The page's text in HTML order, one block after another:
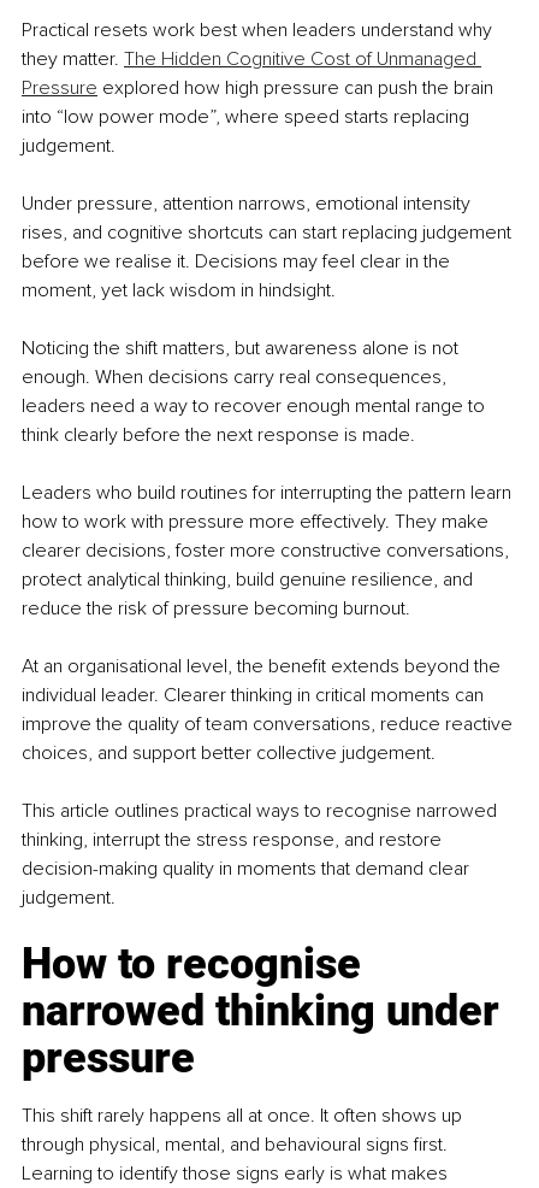
Practical resets work best when leaders understand why
they matter. The Hidden Cognitive Cost of Unmanaged
Pressure explored how high pressure can push the brain
into “low power mode”, where speed starts replacing
judgement.
Under pressure, attention narrows, emotional intensity
rises, and cognitive shortcuts can start replacing judgement
before we realise it. Decisions may feel clear in the
moment, yet lack wisdom in hindsight.
Noticing the shift matters, but awareness alone is not
enough. When decisions carry real consequences,
leaders need a way to recover enough mental range to
think clearly before the next response is made.
Leaders who build routines for interrupting the pattern learn
how to work with pressure more effectively. They make
clearer decisions, foster more constructive conversations,
protect analytical thinking, build genuine resilience, and
reduce the risk of pressure becoming burnout.
At an organisational level, the benefit extends beyond the
individual leader. Clearer thinking in critical moments can
improve the quality of team conversations, reduce reactive
choices, and support better collective judgement.
This article outlines practical ways to recognise narrowed
thinking, interrupt the stress response, and restore
decision-making quality in moments that demand clear
judgement.
How to recognise
narrowed thinking under
pressure
This shift rarely happens all at once. It often shows up
through physical, mental, and behavioural signs first.
Learning to identify those signs early is what makes